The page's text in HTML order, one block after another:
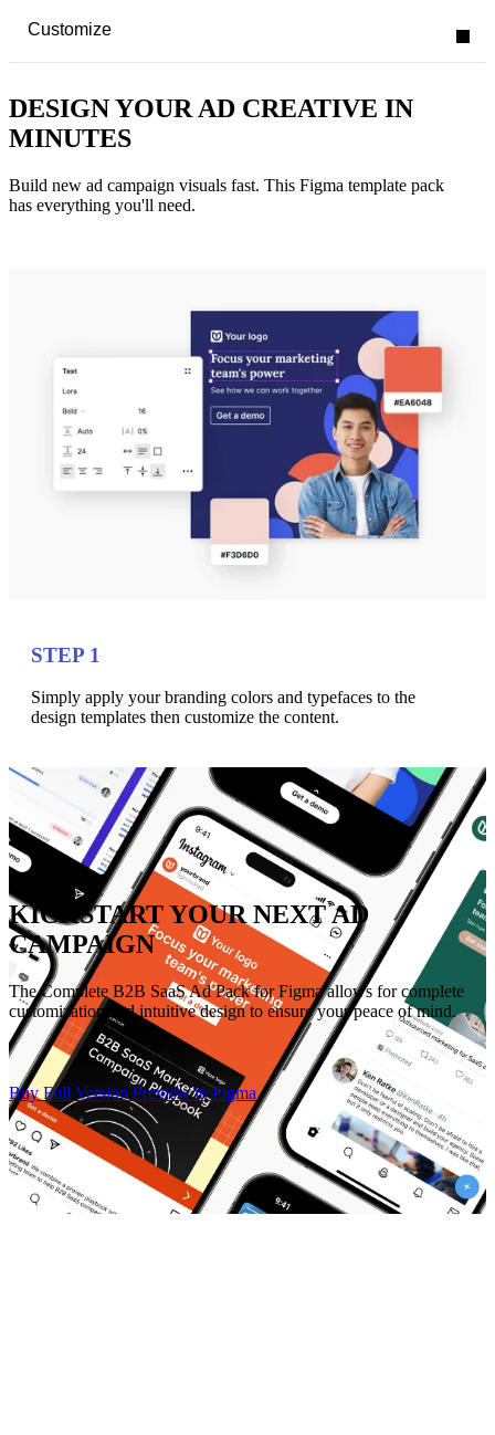
Customize
DESIGN YOUR AD CREATIVE IN
MINUTES
Build new ad campaign visuals fast. This Figma template pack
has everything you'll need.
STEP 1
Simply apply your branding colors and typefaces to the
design templates then customize the content.
KICKSTART YOUR NEXT AD
CAMPAIGN
The Complete B2B SaaS Ad Pack for Figma allows for complete
customization and intuitive design to ensure your peace of mind.
Buy Full Version Preview in Figma